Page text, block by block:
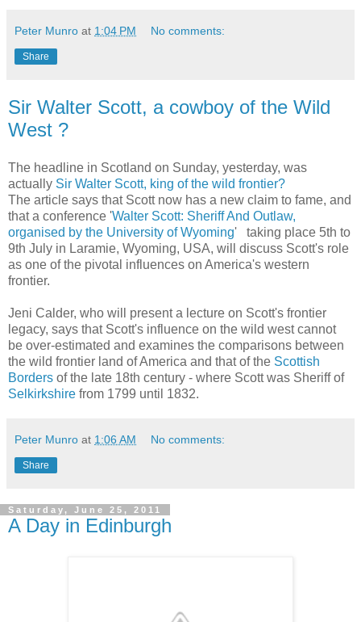
Peter Munro at 1:04 PM No comments:
Share
Sir Walter Scott, a cowboy of the Wild
West ?
The headline in Scotland on Sunday, yesterday, was
actually Sir Walter Scott, king of the wild frontier?
The article says that Scott now has a new claim to fame, and
that a conference 'Walter Scott: Sheriff And Outlaw,
organised by the University of Wyoming' taking place 5th to
9th July in Laramie, Wyoming, USA, will discuss Scott's role
as one of the pivotal influences on America's western
frontier.
Jeni Calder, who will present a lecture on Scott's frontier
legacy, says that Scott's influence on the wild west cannot
be over-estimated and examines the comparisons between
the wild frontier land of America and that of the Scottish
Borders of the late 18th century - where Scott was Sheriff of
Selkirkshire from 1799 until 1832.
Peter Munro at 1:06 AM No comments:
Share
Saturday, June 25, 2011
A Day in Edinburgh